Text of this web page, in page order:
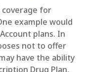
coverage for
example would
plans. In
not to offer
have the ability
Drug Plan,